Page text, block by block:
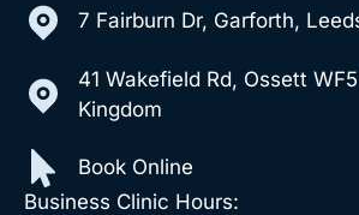
7 Fairburn Dr, Garforth,
41 Wakefield Rd, Ossett
Kingdom
Book Online
Business Clinic Hours: